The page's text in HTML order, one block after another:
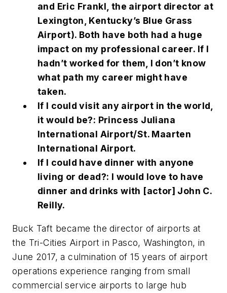
and Eric Frankl, the airport director at
Lexington, Kentucky’s Blue Grass
Airport). Both have both had a huge
impact on my professional career. If I
hadn’t worked for them, I don’t know
what path my career might have
taken.
If I could visit any airport in the world,
it would be?: Princess Juliana
International Airport/St. Maarten
International Airport.
If I could have dinner with anyone
living or dead?: I would love to have
dinner and drinks with [actor] John C.
Reilly.
Buck Taft became the director of airports at
the Tri-Cities Airport in Pasco, Washington, in
June 2017, a culmination of 15 years of airport
operations experience ranging from small
commercial service airports to large hub